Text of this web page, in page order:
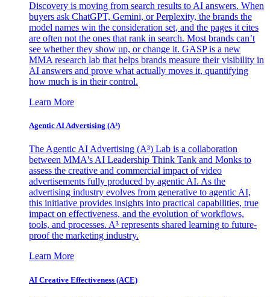
Discovery is moving from search results to AI answers. When
buyers ask ChatGPT, Gemini, or Perplexity, the brands the
model names win the consideration set, and the pages it cites
are often not the ones that rank in search. Most brands can’t
see whether they show up, or change it. GASP is a new
MMA research lab that helps brands measure their visibility in
AI answers and prove what actually moves it, quantifying
how much is in their control.
Learn More
Agentic AI Advertising (A³)
The Agentic AI Advertising (A³) Lab is a collaboration
between MMA's AI Leadership Think Tank and Monks to
assess the creative and commercial impact of video
advertisements fully produced by agentic AI. As the
advertising industry evolves from generative to agentic AI,
this initiative provides insights into practical capabilities, true
impact on effectiveness, and the evolution of workflows,
tools, and processes. A³ represents shared learning to future-
proof the marketing industry.
Learn More
AI Creative Effectiveness (ACE)